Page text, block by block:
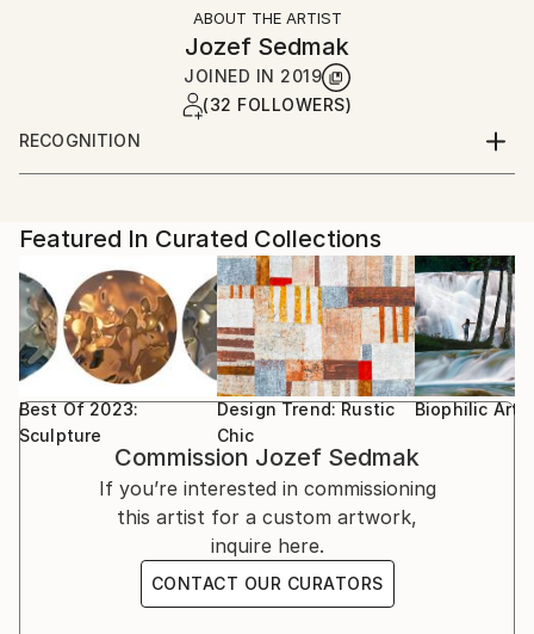
ABOUT THE ARTIST
Jozef Sedmak
JOINED IN 2019
(32 FOLLOWERS)
RECOGNITION
Artist featured in a collection
Featured In Curated Collections
Best Of 2023:
Sculpture
Design Trend: Rustic
Chic
Biophilic Art
Commission Jozef Sedmak
If you’re interested in commissioning
this artist for a custom artwork,
inquire here.
CONTACT OUR CURATORS